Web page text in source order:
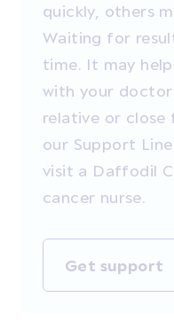
quickly, others
Waiting for
time. It may
with your
relative or close
our Support
visit a Daffodil
cancer nurse.
Get support